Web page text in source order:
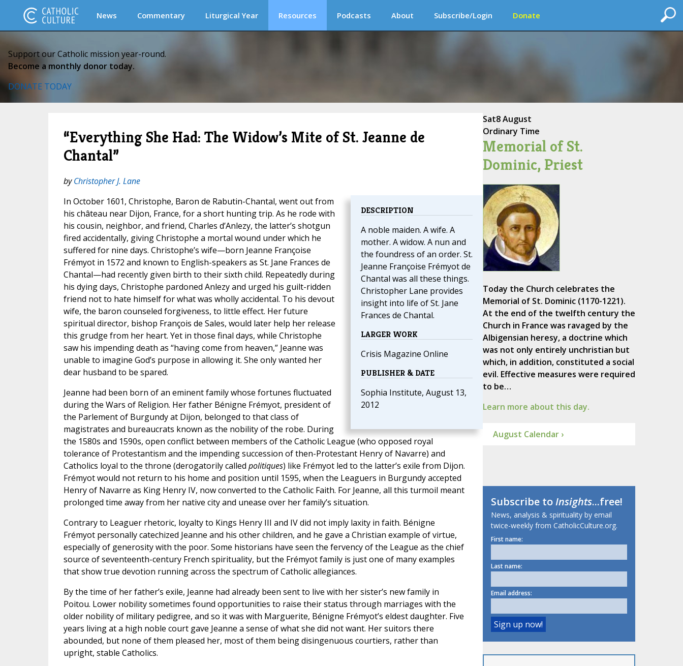
News Commentary Liturgical Year Resources Podcasts About Subscribe/Login Donate
Support our Catholic mission year-round.
Become a monthly donor today.
DONATE TODAY
“Everything She Had: The Widow’s Mite of St. Jeanne de
Chantal”
byChristopher J. Lane
DESCRIPTION
A noble maiden. A wife. A
mother. A widow. A nun and
the foundress of an order. St.
Jeanne Françoise Frémyot de
Chantal was all these things.
Christopher Lane provides
insight into life of St. Jane
Frances de Chantal.
LARGER WORK
Crisis Magazine Online
PUBLISHER & DATE
Sophia Institute, August 13,
2012
In October 1601, Christophe, Baron de Rabutin-Chantal, went out from
his château near Dijon, France, for a short hunting trip. As he rode with
his cousin, neighbor, and friend, Charles d’Anlezy, the latter’s shotgun
fired accidentally, giving Christophe a mortal wound under which he
suffered for nine days. Christophe’s wife—born Jeanne Françoise
Frémyot in 1572 and known to English-speakers as St. Jane Frances de
Chantal—had recently given birth to their sixth child. Repeatedly during
his dying days, Christophe pardoned Anlezy and urged his guilt-ridden
friend not to hate himself for what was wholly accidental. To his devout
wife, the baron counseled forgiveness, to little effect. Her future
spiritual director, bishop François de Sales, would later help her release
this grudge from her heart. Yet in those final days, while Christophe
saw his impending death as “having come from heaven,” Jeanne was
unable to imagine God’s purpose in allowing it. She only wanted her
dear husband to be spared.
Jeanne had been born of an eminent family whose fortunes fluctuated
during the Wars of Religion. Her father Bénigne Frémyot, president of
the Parlement of Burgundy at Dijon, belonged to that class of
magistrates and bureaucrats known as the nobility of the robe. During
the 1580s and 1590s, open conflict between members of the Catholic League (who opposed royal
tolerance of Protestantism and the impending succession of then-Protestant Henry of Navarre) and
Catholics loyal to the throne (derogatorily called politiques) like Frémyot led to the latter’s exile from Dijon.
Frémyot would not return to his home and position until 1595, when the Leaguers in Burgundy accepted
Henry of Navarre as King Henry IV, now converted to the Catholic Faith. For Jeanne, all this turmoil meant
prolonged time away from her native city and unease over her family’s situation.
Contrary to Leaguer rhetoric, loyalty to Kings Henry III and IV did not imply laxity in faith. Bénigne
Frémyot personally catechized Jeanne and his other children, and he gave a Christian example of virtue,
especially of generosity with the poor. Some historians have seen the fervency of the League as the chief
source of seventeenth-century French spirituality, but the Frémyot family is just one of many examples
that show true devotion running across the spectrum of Catholic allegiances.
By the time of her father’s exile, Jeanne had already been sent to live with her sister’s new family in
Poitou. Lower nobility sometimes found opportunities to raise their status through marriages with the
older nobility of military pedigree, and so it was with Marguerite, Bénigne Frémyot’s eldest daughter. Five
years living at a high noble court gave Jeanne a sense of what she did not want. Her suitors there
abounded, but none of them pleased her, most of them being disingenuous courtiers, rather than
upright, stable Catholics.
Sat8 August
Ordinary Time
Memorial of St.
Dominic, Priest
Today the Church celebrates the
Memorial of St. Dominic (1170-1221).
At the end of the twelfth century the
Church in France was ravaged by the
Albigensian heresy, a doctrine which
was not only entirely unchristian but
which, in addition, constituted a social
evil. Effective measures were required
to be…
Learn more about this day.
August Calendar ›
Subscribe toInsights...free!
News, analysis & spirituality by email
twice-weekly from CatholicCulture.org.
First name:
Last name:
Email address: